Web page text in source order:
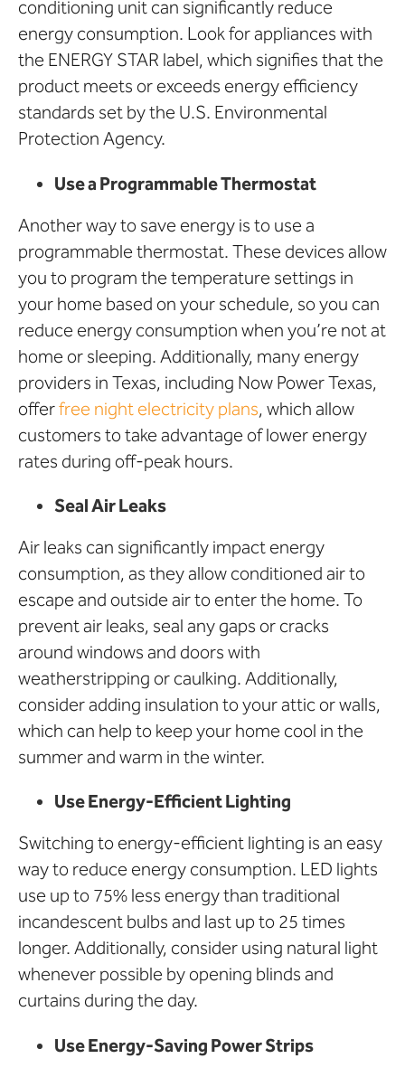
conditioning unit can significantly reduce
energy consumption. Look for appliances with
the ENERGY STAR label, which signifies that the
product meets or exceeds energy efficiency
standards set by the U.S. Environmental
Protection Agency.
Use a Programmable Thermostat
Another way to save energy is to use a
programmable thermostat. These devices allow
you to program the temperature settings in
your home based on your schedule, so you can
reduce energy consumption when you’re not at
home or sleeping. Additionally, many energy
providers in Texas, including Now Power Texas,
offerfree night electricity plans, which allow
customers to take advantage of lower energy
rates during off-peak hours.
Seal Air Leaks
Air leaks can significantly impact energy
consumption, as they allow conditioned air to
escape and outside air to enter the home. To
prevent air leaks, seal any gaps or cracks
around windows and doors with
weatherstripping or caulking. Additionally,
consider adding insulation to your attic or walls,
which can help to keep your home cool in the
summer and warm in the winter.
Use Energy-Efficient Lighting
Switching to energy-efficient lighting is an easy
way to reduce energy consumption. LED lights
use up to 75% less energy than traditional
incandescent bulbs and last up to 25 times
longer. Additionally, consider using natural light
whenever possible by opening blinds and
curtains during the day.
Use Energy-Saving Power Strips